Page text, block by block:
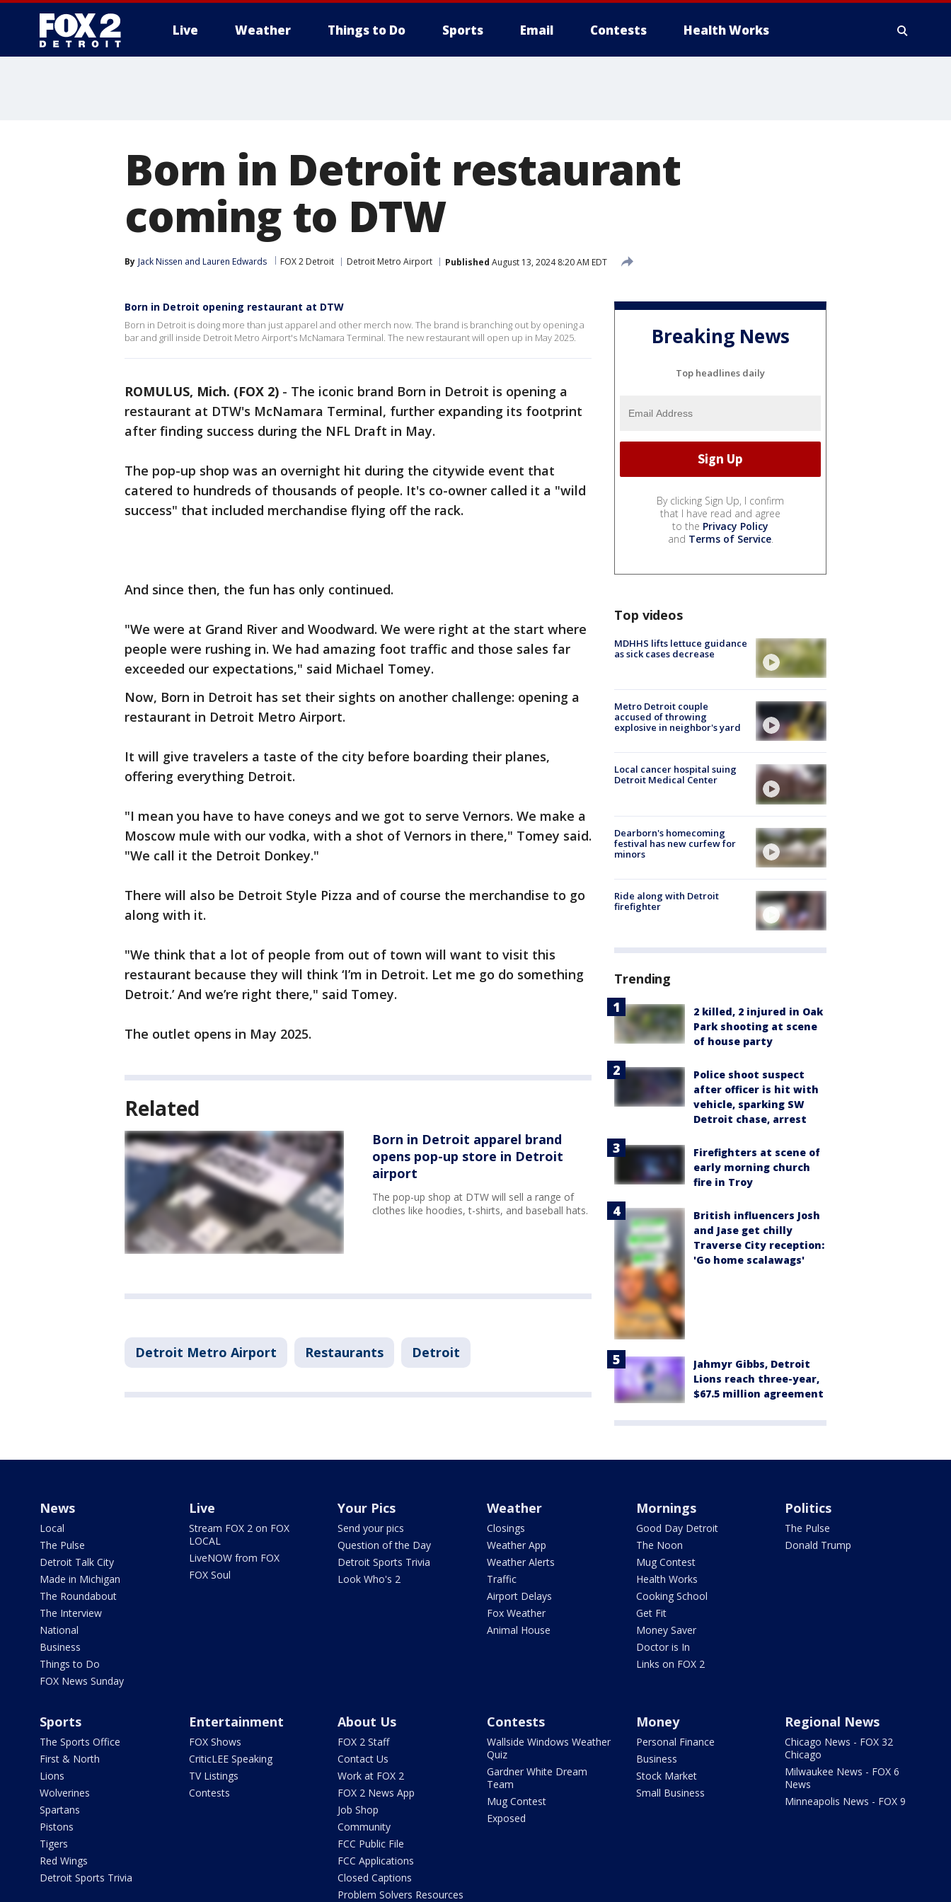
Live Weather Things to Do Sports Email Contests Health Works
Born in Detroit restaurant
coming to DTW
By Jack Nissen and Lauren Edwards FOX 2 Detroit Detroit Metro Airport Published August 13, 2024 8:20 AM EDT
Born in Detroit opening restaurant at DTW
Born in Detroit is doing more than just apparel and other merch now. The brand is branching out by opening a
bar and grill inside Detroit Metro Airport's McNamara Terminal. The new restaurant will open up in May 2025.
ROMULUS, Mich. (FOX 2) - The iconic brand Born in Detroit is opening a
restaurant at DTW's McNamara Terminal, further expanding its footprint
after finding success during the NFL Draft in May.
The pop-up shop was an overnight hit during the citywide event that
catered to hundreds of thousands of people. It's co-owner called it a "wild
success" that included merchandise flying off the rack.
And since then, the fun has only continued.
"We were at Grand River and Woodward. We were right at the start where
people were rushing in. We had amazing foot traffic and those sales far
exceeded our expectations," said Michael Tomey.
Now, Born in Detroit has set their sights on another challenge: opening a
restaurant in Detroit Metro Airport.
It will give travelers a taste of the city before boarding their planes,
offering everything Detroit.
"I mean you have to have coneys and we got to serve Vernors. We make a
Moscow mule with our vodka, with a shot of Vernors in there," Tomey said.
"We call it the Detroit Donkey."
There will also be Detroit Style Pizza and of course the merchandise to go
along with it.
"We think that a lot of people from out of town will want to visit this
restaurant because they will think ‘I’m in Detroit. Let me go do something
Detroit.’ And we’re right there," said Tomey.
The outlet opens in May 2025.
Related
Born in Detroit apparel brand
opens pop-up store in Detroit
airport
The pop-up shop at DTW will sell a range of
clothes like hoodies, t-shirts, and baseball hats.
Detroit Metro Airport Restaurants Detroit
Breaking News
Top headlines daily
By clicking Sign Up, I confirm
that I have read and agree
to the Privacy Policy
and Terms of Service.
Top videos
MDHHS lifts lettuce guidance
as sick cases decrease
Metro Detroit couple
accused of throwing
explosive in neighbor's yard
Local cancer hospital suing
Detroit Medical Center
Dearborn's homecoming
festival has new curfew for
minors
Ride along with Detroit
firefighter
Trending
2 killed, 2 injured in Oak
Park shooting at scene
of house party
Police shoot suspect
after officer is hit with
vehicle, sparking SW
Detroit chase, arrest
Firefighters at scene of
early morning church
fire in Troy
British influencers Josh
and Jase get chilly
Traverse City reception:
'Go home scalawags'
Jahmyr Gibbs, Detroit
Lions reach three-year,
$67.5 million agreement
News
Local
The Pulse
Detroit Talk City
Made in Michigan
The Roundabout
The Interview
National
Business
Things to Do
FOX News Sunday
Live
Stream FOX 2 on FOX
LOCAL
LiveNOW from FOX
FOX Soul
Your Pics
Send your pics
Question of the Day
Detroit Sports Trivia
Look Who's 2
Weather
Closings
Weather App
Weather Alerts
Traffic
Airport Delays
Fox Weather
Animal House
Mornings
Good Day Detroit
The Noon
Mug Contest
Health Works
Cooking School
Get Fit
Money Saver
Doctor is In
Links on FOX 2
Politics
The Pulse
Donald Trump
Sports
The Sports Office
First & North
Lions
Wolverines
Spartans
Pistons
Tigers
Red Wings
Detroit Sports Trivia
Entertainment
FOX Shows
CriticLEE Speaking
TV Listings
Contests
About Us
FOX 2 Staff
Contact Us
Work at FOX 2
FOX 2 News App
Job Shop
Community
FCC Public File
FCC Applications
Closed Captions
Problem Solvers Resources
Contests
Wallside Windows Weather
Quiz
Gardner White Dream
Team
Mug Contest
Exposed
Money
Personal Finance
Business
Stock Market
Small Business
Regional News
Chicago News - FOX 32
Chicago
Milwaukee News - FOX 6
News
Minneapolis News - FOX 9